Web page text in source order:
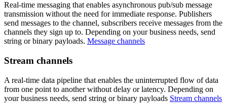
Real-time messaging that enables asynchronous pub/sub message
transmission without the need for immediate response. Publishers
send messages to the channel, subscribers receive messages from the
channels they sign up to. Depending on your business needs, send
string or binary payloads. Message channels
Stream channels
A real-time data pipeline that enables the uninterrupted flow of data
from one point to another without delay or latency. Depending on
your business needs, send string or binary payloads Stream channels